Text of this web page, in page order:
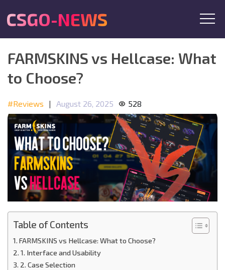
CSGO-NEWS
FARMSKINS vs Hellcase: What
to Choose?
#Reviews | August 26, 2025 528
Table of Contents
FARMSKINS vs Hellcase: What to Choose?
1. Interface and Usability
2. Case Selection